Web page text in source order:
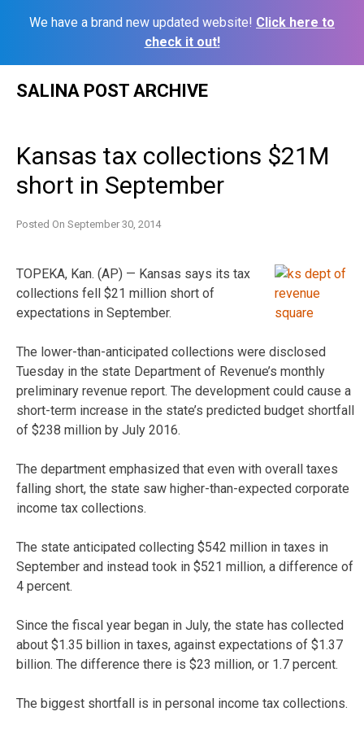
We have a brand new updated website! Click here to
check it out!
SALINA POST ARCHIVE
Kansas tax collections $21M
short in September
Posted On September 30, 2014
TOPEKA, Kan. (AP) — Kansas says its tax
collections fell $21 million short of
expectations in September.
The lower-than-anticipated collections were disclosed
Tuesday in the state Department of Revenue’s monthly
preliminary revenue report. The development could cause a
short-term increase in the state’s predicted budget shortfall
of $238 million by July 2016.
The department emphasized that even with overall taxes
falling short, the state saw higher-than-expected corporate
income tax collections.
The state anticipated collecting $542 million in taxes in
September and instead took in $521 million, a difference of
4 percent.
Since the fiscal year began in July, the state has collected
about $1.35 billion in taxes, against expectations of $1.37
billion. The difference there is $23 million, or 1.7 percent.
The biggest shortfall is in personal income tax collections.